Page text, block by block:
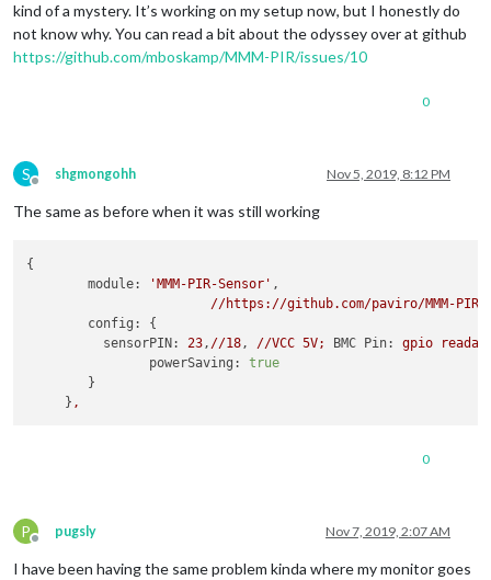
kind of a mystery. It’s working on my setup now, but I honestly do
not know why. You can read a bit about the odyssey over at github
https://github.com/mboskamp/MMM-PIR/issues/10
0
S
Offline
shgmongohh Nov 5, 2019, 8:12 PM
The same as before when it was still working
{
module:
'MMM-PIR-Sensor' ,
//https://github.com/paviro/MMM-PIR-
config:
{
sensorPIN:
23 , //18 , //VCC 5V; BMC Pin: gpio
powerSaving:
true
        }
     }
,
0
P
Offline
pugsly Nov 7, 2019, 2:07 AM
I have been having the same problem kinda where my monitor goes